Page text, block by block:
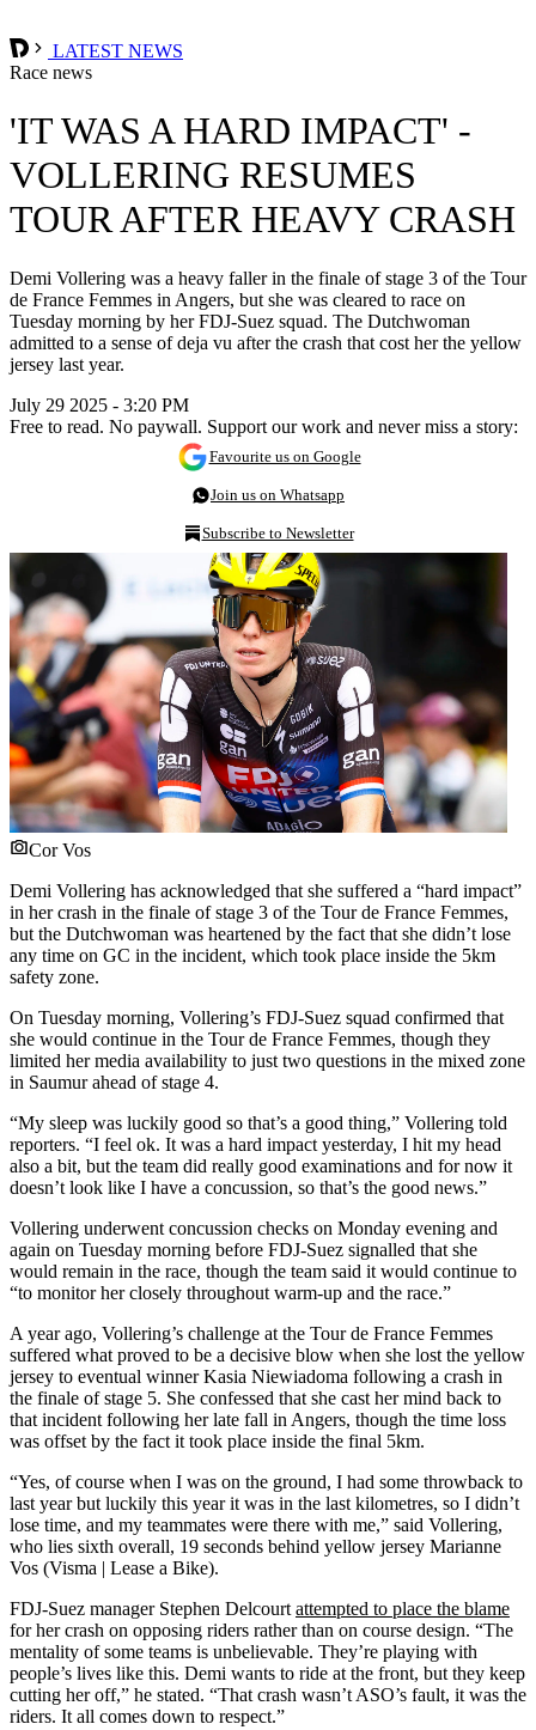
LATEST NEWS
Race news
'IT WAS A HARD IMPACT' -
VOLLERING RESUMES
TOUR AFTER HEAVY CRASH
Demi Vollering was a heavy faller in the finale of stage 3 of the Tour
de France Femmes in Angers, but she was cleared to race on
Tuesday morning by her FDJ-Suez squad. The Dutchwoman
admitted to a sense of deja vu after the crash that cost her the yellow
jersey last year.
July 29 2025 - 3:20 PM
Free to read. No paywall. Support our work and never miss a story:
Favourite us on Google
Join us on Whatsapp
Subscribe to Newsletter
Cor Vos
Demi Vollering has acknowledged that she suffered a “hard impact”
in her crash in the finale of stage 3 of the Tour de France Femmes,
but the Dutchwoman was heartened by the fact that she didn’t lose
any time on GC in the incident, which took place inside the 5km
safety zone.
On Tuesday morning, Vollering’s FDJ-Suez squad confirmed that
she would continue in the Tour de France Femmes, though they
limited her media availability to just two questions in the mixed zone
in Saumur ahead of stage 4.
“My sleep was luckily good so that’s a good thing,” Vollering told
reporters. “I feel ok. It was a hard impact yesterday, I hit my head
also a bit, but the team did really good examinations and for now it
doesn’t look like I have a concussion, so that’s the good news.”
Vollering underwent concussion checks on Monday evening and
again on Tuesday morning before FDJ-Suez signalled that she
would remain in the race, though the team said it would continue to
“to monitor her closely throughout warm-up and the race.”
A year ago, Vollering’s challenge at the Tour de France Femmes
suffered what proved to be a decisive blow when she lost the yellow
jersey to eventual winner Kasia Niewiadoma following a crash in
the finale of stage 5. She confessed that she cast her mind back to
that incident following her late fall in Angers, though the time loss
was offset by the fact it took place inside the final 5km.
“Yes, of course when I was on the ground, I had some throwback to
last year but luckily this year it was in the last kilometres, so I didn’t
lose time, and my teammates were there with me,” said Vollering,
who lies sixth overall, 19 seconds behind yellow jersey Marianne
Vos (Visma | Lease a Bike).
FDJ-Suez manager Stephen Delcourt attempted to place the blame
for her crash on opposing riders rather than on course design. “The
mentality of some teams is unbelievable. They’re playing with
people’s lives like this. Demi wants to ride at the front, but they keep
cutting her off,” he stated. “That crash wasn’t ASO’s fault, it was the
riders. It all comes down to respect.”